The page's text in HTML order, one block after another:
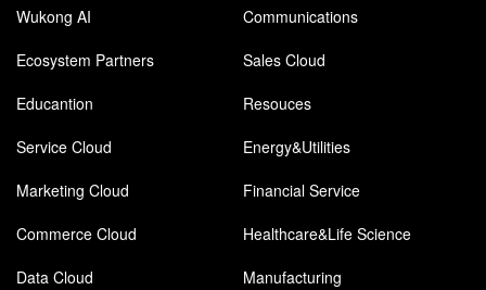
Wukong AI
Communications
Ecosystem Partners
Sales Cloud
Educantion
Resouces
Service Cloud
Energy&Utilities
Marketing Cloud
Financial Service
Commerce Cloud
Healthcare&Life Science
Data Cloud
Manufacturing